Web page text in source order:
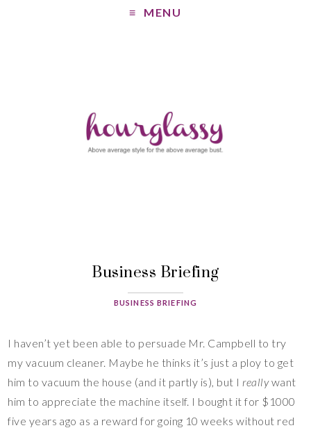
MENU
Business Briefing
BUSINESS BRIEFING
I haven’t yet been able to persuade Mr. Campbell to try
my vacuum cleaner. Maybe he thinks it’s just a ploy to get
him to vacuum the house (and it partly is), but I reallywant
him to appreciate the machine itself. I bought it for $1000
five years ago as a reward for going 10 weeks without red